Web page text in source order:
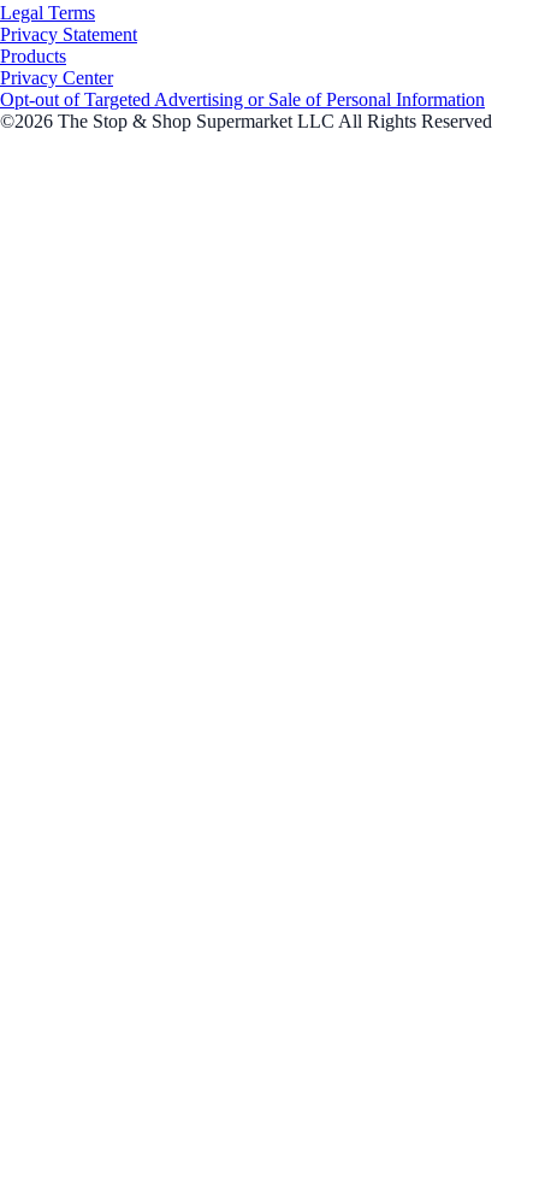
Legal Terms
Privacy Statement
Products
Privacy Center
Opt-out of Targeted Advertising or Sale of Personal Information
©2026 The Stop & Shop Supermarket LLC All Rights Reserved